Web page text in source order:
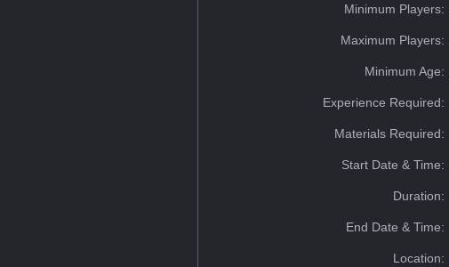
Minimum Players:
Maximum Players:
Minimum Age:
Experience Required:
Materials Required:
Start Date & Time:
Duration:
End Date & Time:
Location: